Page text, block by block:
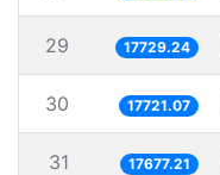
29 17729.24
30 17721.07
31 17677.21